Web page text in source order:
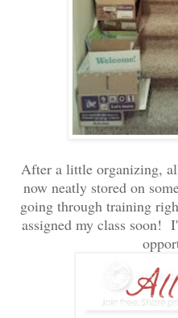
After a little organizing,
now neatly stored on
going through training
assigned my class soon!